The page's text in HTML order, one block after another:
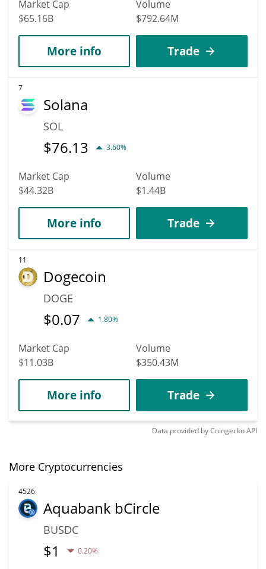
Market Cap
$65.16B
Volume
$792.64M
More info Trade
7
Solana
SOL
$76.13 3.60%
Market Cap
$44.32B
Volume
$1.44B
More info Trade
11
Dogecoin
DOGE
$0.07 1.80%
Market Cap
$11.03B
Volume
$350.43M
More info Trade
Data provided byCoingeckoAPI
More Cryptocurrencies
4526
Aquabank bCircle
BUSDC
$1 0.20%